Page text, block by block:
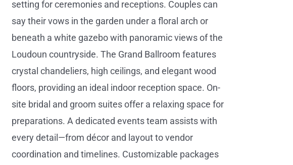
setting for ceremonies and receptions. Couples can
say their vows in the garden under a floral arch or
beneath a white gazebo with panoramic views of the
Loudoun countryside. The Grand Ballroom features
crystal chandeliers, high ceilings, and elegant wood
floors, providing an ideal indoor reception space. On-
site bridal and groom suites offer a relaxing space for
preparations. A dedicated events team assists with
every detail—from décor and layout to vendor
coordination and timelines. Customizable packages